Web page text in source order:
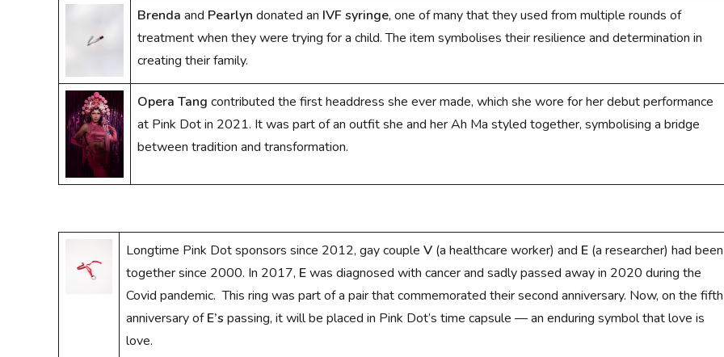
Brenda and Pearlyn donated an IVF syringe, one of many that they used from multiple rounds of
treatment when they were trying for a child. The item symbolises their resilience and determination in
creating their family.
Opera Tang contributed the first headdress she ever made, which she wore for her debut performance
at Pink Dot in 2021. It was part of an outfit she and her Ah Ma styled together, symbolising a bridge
between tradition and transformation.
Longtime Pink Dot sponsors since 2012, gay couple V (a healthcare worker) and E (a researcher) had been
together since 2000. In 2017, Ewas diagnosed with cancer and sadly passed away in 2020 during the
Covid pandemic. This ring was part of a pair that commemorated their second anniversary. Now, on the fifth
anniversary ofE’s passing, it will be placed in Pink Dot’s time capsule — an enduring symbol that love is
love.